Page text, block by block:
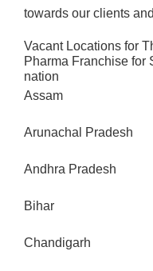
towards our clients
Vacant Locations for
Pharma Franchise for
nation
Assam
Arunachal Pradesh
Andhra Pradesh
Bihar
Chandigarh